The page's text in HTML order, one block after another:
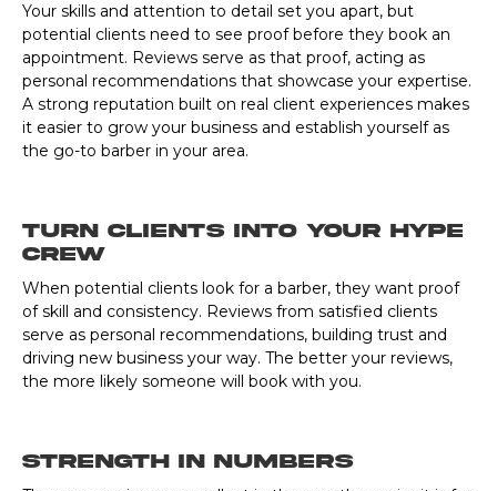
Your skills and attention to detail set you apart, but
potential clients need to see proof before they book an
appointment. Reviews serve as that proof, acting as
personal recommendations that showcase your expertise.
A strong reputation built on real client experiences makes
it easier to grow your business and establish yourself as
the go-to barber in your area.
Turn Clients into Your Hype
Crew
When potential clients look for a barber, they want proof
of skill and consistency. Reviews from satisfied clients
serve as personal recommendations, building trust and
driving new business your way. The better your reviews,
the more likely someone will book with you.
Strength In Numbers